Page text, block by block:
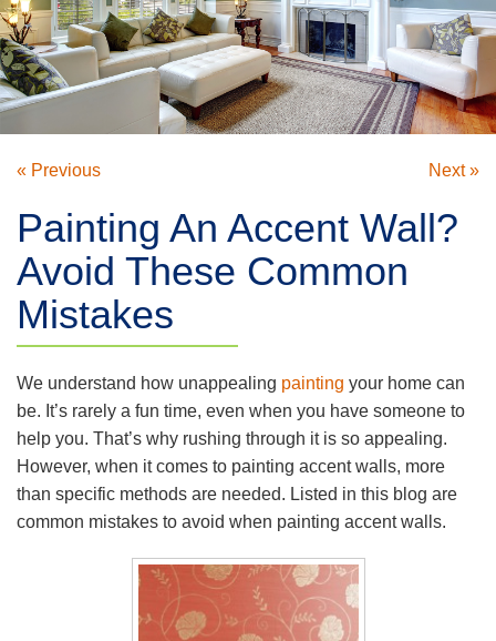
« Previous Next »
Painting An Accent Wall?
Avoid These Common
Mistakes
We understand how unappealing painting your home can
be. It’s rarely a fun time, even when you have someone to
help you. That’s why rushing through it is so appealing.
However, when it comes to painting accent walls, more
than specific methods are needed. Listed in this blog are
common mistakes to avoid when painting accent walls.